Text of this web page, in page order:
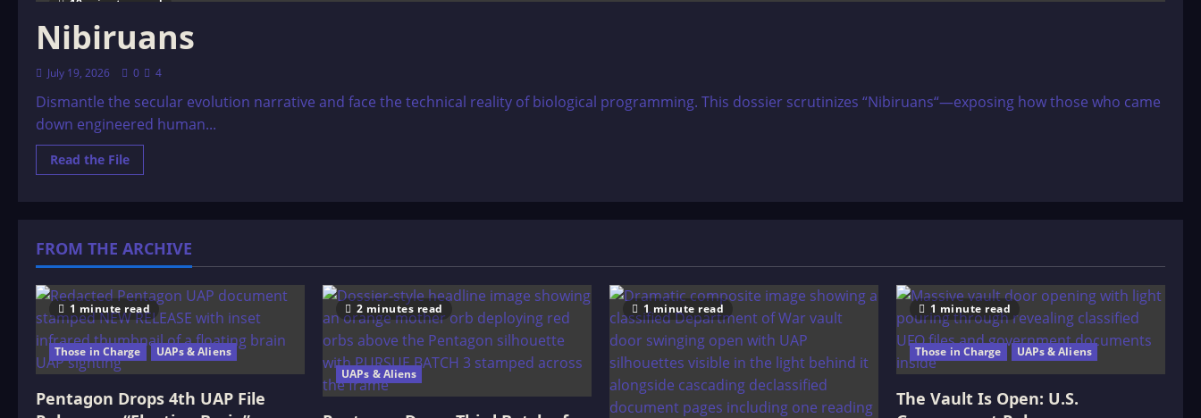
10 minutes read
Nibiruans
July 19, 2026 0 4
Dismantle the secular evolution narrative and face the technical reality of biological programming. This dossier scrutinizes “Nibiruans“—exposing how those who came
down engineered human...
Read the FileRead
more
FROM THE ARCHIVE
1 minute read
Those in Charge UAPs & Aliens
Pentagon Drops 4th UAP File
2 minutes read
UAPs & Aliens
1 minute read 1 minute read
Those in Charge UAPs & Aliens
The Vault Is Open: U.S.